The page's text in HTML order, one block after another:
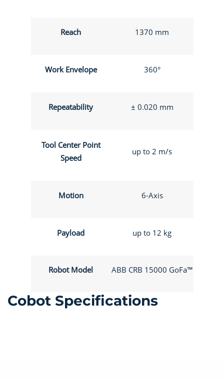
Reach 1370 mm
Work Envelope 360°
Repeatability ± 0.020 mm
Tool Center Point
Speed
up to 2 m/s
Motion 6-Axis
Payload up to 12 kg
Robot Model ABB CRB 15000 GoFa™
Cobot Specifications